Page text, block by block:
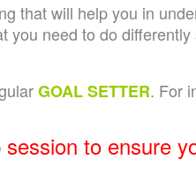
that will help you in
need to do
GOAL SETTER. For
to ensure